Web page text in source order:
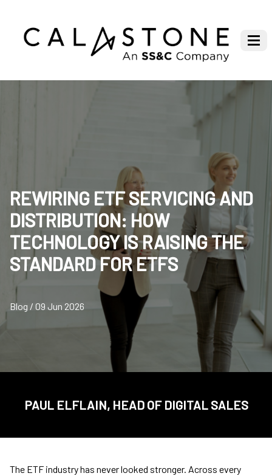
REWIRING ETF SERVICING AND
DISTRIBUTION: HOW
TECHNOLOGY IS RAISING THE
STANDARD FOR ETFS
Blog / 09 Jun 2026
PAUL ELFLAIN, HEAD OF DIGITAL SALES
The ETF industry has never looked stronger. Across every